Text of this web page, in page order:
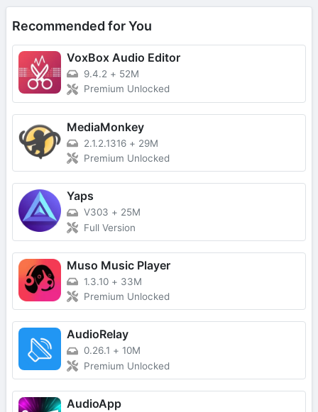
Recommended for You
VoxBox Audio Editor
9.4.2 + 52M
Premium Unlocked
MediaMonkey
2.1.2.1316 + 29M
Premium Unlocked
Yaps
V303 + 25M
Full Version
Muso Music Player
1.3.10 + 33M
Premium Unlocked
AudioRelay
0.26.1 + 10M
Premium Unlocked
AudioApp